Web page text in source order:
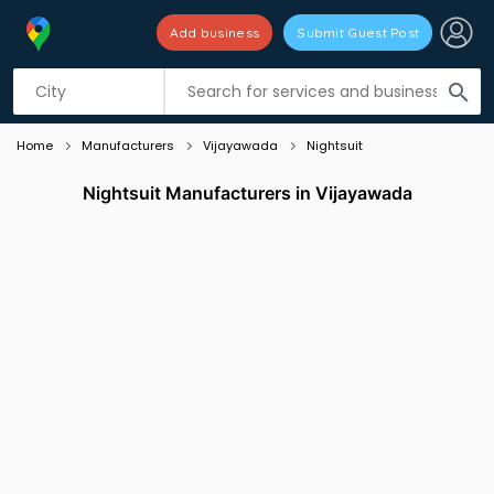
search
Add business Submit Guest Post
Listing filters
Home Manufacturers Vijayawada Nightsuit
Nightsuit Manufacturers in Vijayawada